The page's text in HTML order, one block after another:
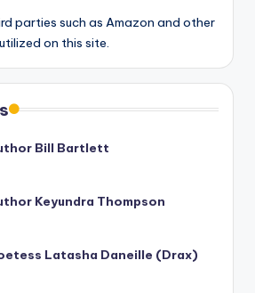
parties such as Amazon and other
on this site.
Bill Bartlett
Keyundra Thompson
Latasha Daneille (Drax)